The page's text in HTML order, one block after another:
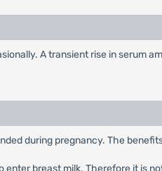
A transient rise in serum
during pregnancy. The
enter breast milk. Therefore it is